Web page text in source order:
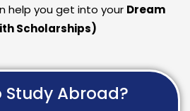
help you get into your Dream
Scholarships)
Study Abroad?